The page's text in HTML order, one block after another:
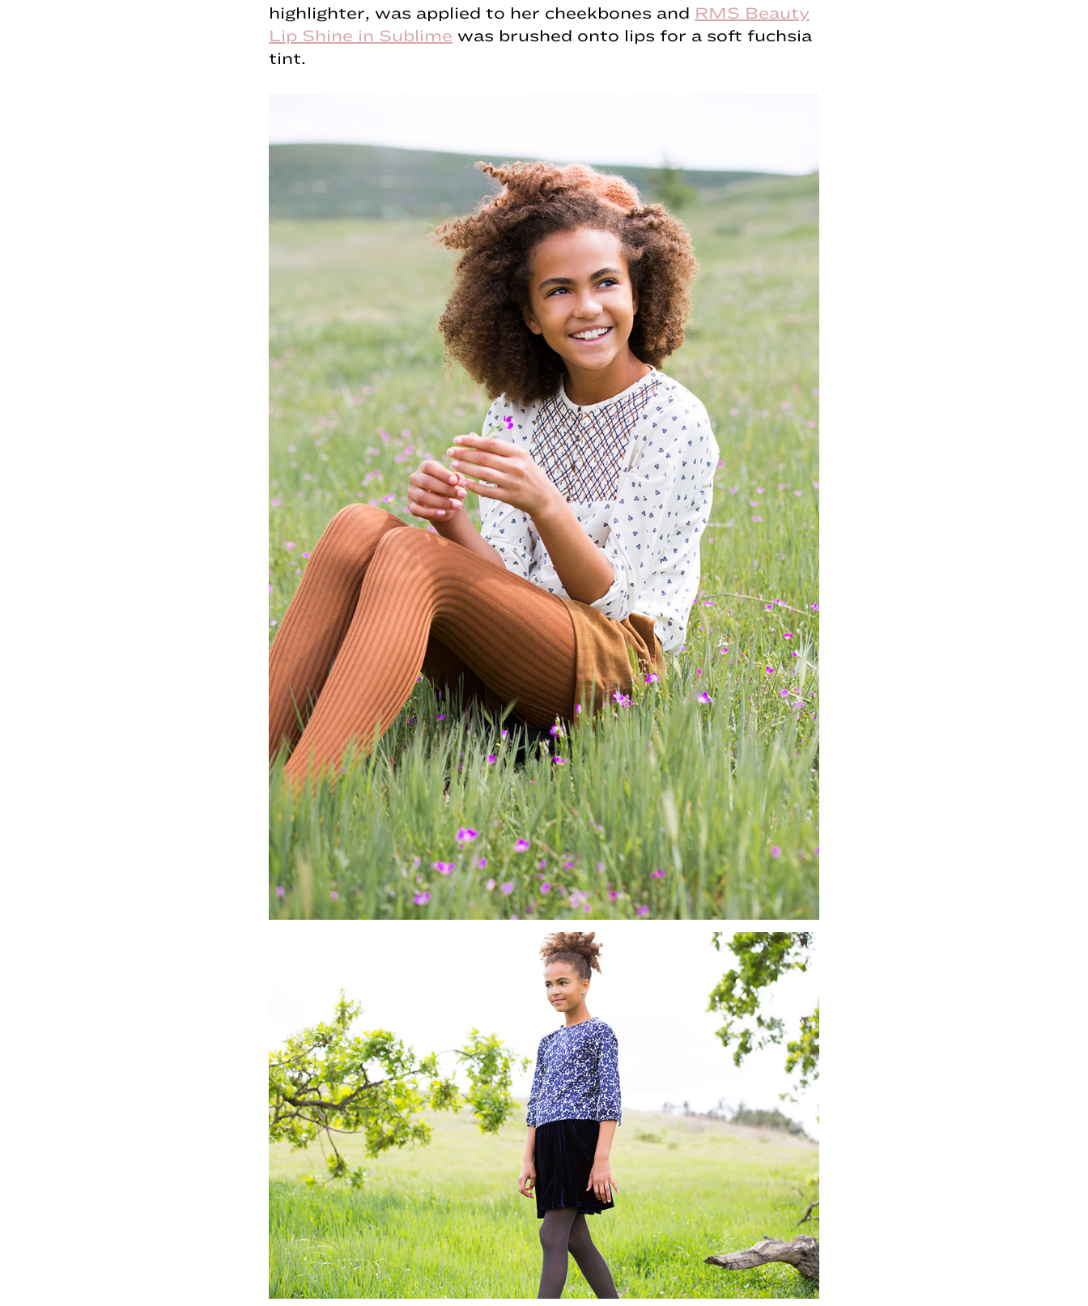
highlighter, was applied to her cheekbones and RMS Beauty
Lip Shine in Sublime was brushed onto lips for a soft fuchsia
tint.